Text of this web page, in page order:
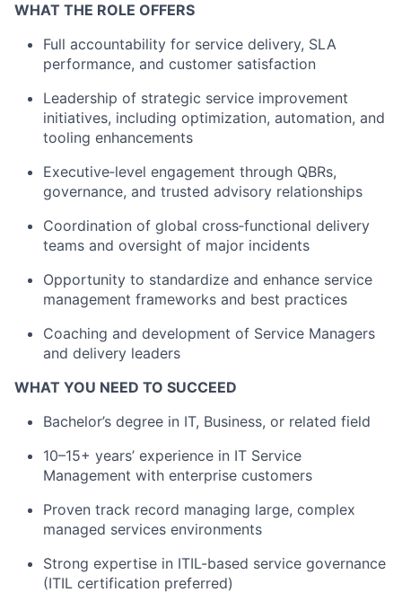
WHAT THE ROLE OFFERS
Full accountability for service delivery, SLA
performance, and customer satisfaction
Leadership of strategic service improvement
initiatives, including optimization, automation, and
tooling enhancements
Executive‑level engagement through QBRs,
governance, and trusted advisory relationships
Coordination of global cross‑functional delivery
teams and oversight of major incidents
Opportunity to standardize and enhance service
management frameworks and best practices
Coaching and development of Service Managers
and delivery leaders
WHAT YOU NEED TO SUCCEED
Bachelor’s degree in IT, Business, or related field
10–15+ years’ experience in IT Service
Management with enterprise customers
Proven track record managing large, complex
managed services environments
Strong expertise in ITIL-based service governance
(ITIL certification preferred)